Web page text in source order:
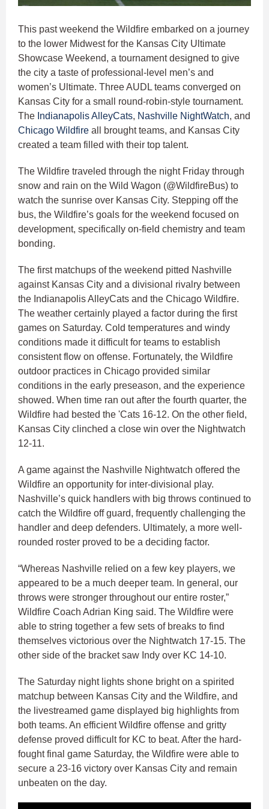
This past weekend the Wildfire embarked on a journey
to the lower Midwest for the Kansas City Ultimate
Showcase Weekend, a tournament designed to give
the city a taste of professional-level men’s and
women’s Ultimate. Three AUDL teams converged on
Kansas City for a small round-robin-style tournament.
The Indianapolis AlleyCats, Nashville NightWatch, and
Chicago Wildfire all brought teams, and Kansas City
created a team filled with their top talent.
The Wildfire traveled through the night Friday through
snow and rain on the Wild Wagon (@WildfireBus) to
watch the sunrise over Kansas City. Stepping off the
bus, the Wildfire’s goals for the weekend focused on
development, specifically on-field chemistry and team
bonding.
The first matchups of the weekend pitted Nashville
against Kansas City and a divisional rivalry between
the Indianapolis AlleyCats and the Chicago Wildfire.
The weather certainly played a factor during the first
games on Saturday. Cold temperatures and windy
conditions made it difficult for teams to establish
consistent flow on offense. Fortunately, the Wildfire
outdoor practices in Chicago provided similar
conditions in the early preseason, and the experience
showed. When time ran out after the fourth quarter, the
Wildfire had bested the 'Cats 16-12. On the other field,
Kansas City clinched a close win over the Nightwatch
12-11.
A game against the Nashville Nightwatch offered the
Wildfire an opportunity for inter-divisional play.
Nashville’s quick handlers with big throws continued to
catch the Wildfire off guard, frequently challenging the
handler and deep defenders. Ultimately, a more well-
rounded roster proved to be a deciding factor.
“Whereas Nashville relied on a few key players, we
appeared to be a much deeper team. In general, our
throws were stronger throughout our entire roster,”
Wildfire Coach Adrian King said. The Wildfire were
able to string together a few sets of breaks to find
themselves victorious over the Nightwatch 17-15. The
other side of the bracket saw Indy over KC 14-10.
The Saturday night lights shone bright on a spirited
matchup between Kansas City and the Wildfire, and
the livestreamed game displayed big highlights from
both teams. An efficient Wildfire offense and gritty
defense proved difficult for KC to beat. After the hard-
fought final game Saturday, the Wildfire were able to
secure a 23-16 victory over Kansas City and remain
unbeaten on the day.